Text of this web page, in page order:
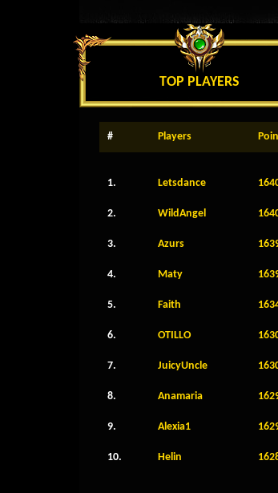
TOP PLAYERS
# Players
1. Letsdance
2. WildAngel
3. Azurs
4. Maty
5. Faith
6. OTILLO
7. JuicyUncle
8. Anamaria
9. Alexia1
10. Helin